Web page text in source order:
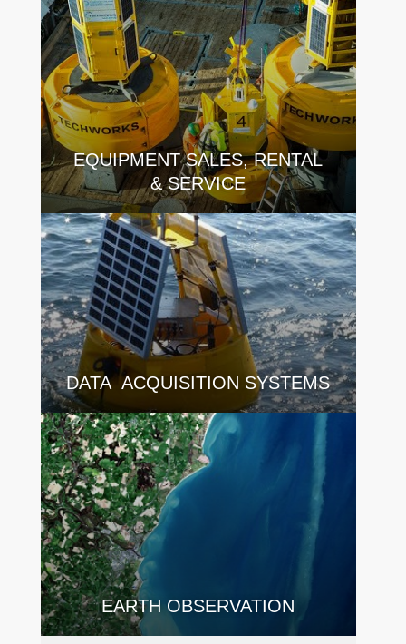
EQUIPMENT SALES, RENTAL
& SERVICE
DATA ACQUISITION SYSTEMS
EARTH OBSERVATION